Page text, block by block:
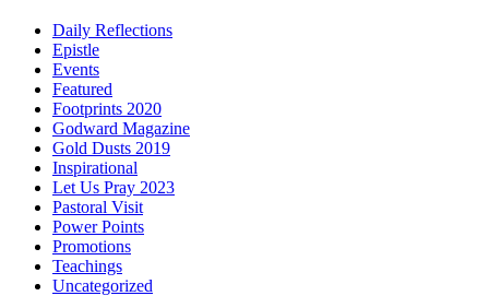
Daily Reflections
Epistle
Events
Featured
Footprints 2020
Godward Magazine
Gold Dusts 2019
Inspirational
Let Us Pray 2023
Pastoral Visit
Power Points
Promotions
Teachings
Uncategorized